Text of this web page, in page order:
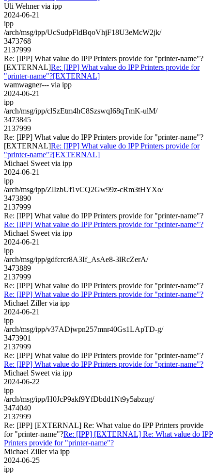
Uli Wehner via ipp
2024-06-21
ipp
/arch/msg/ipp/UcSudpFldBqoVhjF18U3eMcW2jk/
3473768
2137999
Re: [IPP] What value do IPP Printers provide for "printer-name"?
[EXTERNAL]Re: [IPP] What value do IPP Printers provide for
"printer-name"?[EXTERNAL]
wamwagner--- via ipp
2024-06-21
ipp
/arch/msg/ipp/clSzEtm4hC8SzswqI68qTmK-ulM/
3473845
2137999
Re: [IPP] What value do IPP Printers provide for "printer-name"?
[EXTERNAL]Re: [IPP] What value do IPP Printers provide for
"printer-name"?[EXTERNAL]
Michael Sweet via ipp
2024-06-21
ipp
/arch/msg/ipp/ZlIzbUf1vCQ2Gw99z-cRm3tHYXo/
3473890
2137999
Re: [IPP] What value do IPP Printers provide for "printer-name"?
Re: [IPP] What value do IPP Printers provide for "printer-name"?
Michael Sweet via ipp
2024-06-21
ipp
/arch/msg/ipp/gdfcrcr8A3If_AsAe8-3lRcZerA/
3473889
2137999
Re: [IPP] What value do IPP Printers provide for "printer-name"?
Re: [IPP] What value do IPP Printers provide for "printer-name"?
Michael Ziller via ipp
2024-06-21
ipp
/arch/msg/ipp/v37ADjwpn257mnr40Gs1LApTD-g/
3473901
2137999
Re: [IPP] What value do IPP Printers provide for "printer-name"?
Re: [IPP] What value do IPP Printers provide for "printer-name"?
Michael Sweet via ipp
2024-06-22
ipp
/arch/msg/ipp/H0JcP9akf9YfDbdd1Nt9y5abzug/
3474040
2137999
Re: [IPP] [EXTERNAL] Re: What value do IPP Printers provide
for "printer-name"?Re: [IPP] [EXTERNAL] Re: What value do IPP
Printers provide for "printer-name"?
Michael Ziller via ipp
2024-06-25
ipp